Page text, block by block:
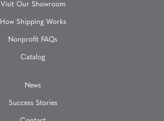
Visit Our Showroom
How Shipping Works
Nonprofit FAQs
Catalog
News
Success Stories